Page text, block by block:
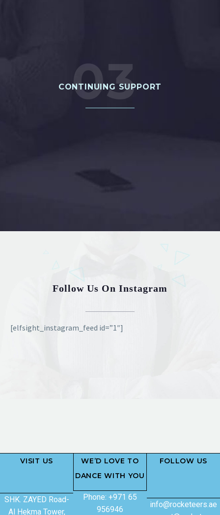
03
CONTINUING SUPPORT
Follow Us On Instagram
[elfsight_instagram_feed id=”1″]
VISIT US
SHK. ZAYED Road-
Al Hekma Tower,
WE’D LOVE TO
DANCE WITH YOU
Phone: +971 65
956946
FOLLOW US
info@rocketeers.ae